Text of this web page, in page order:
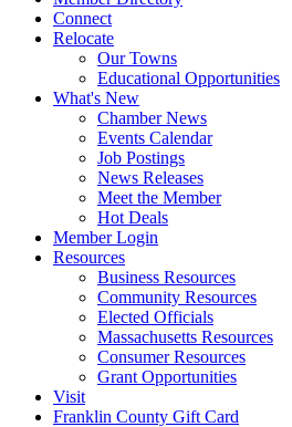
Connect
Relocate
Our Towns
Educational Opportunities
What's New
Chamber News
Events Calendar
Job Postings
News Releases
Meet the Member
Hot Deals
Member Login
Resources
Business Resources
Community Resources
Elected Officials
Massachusetts Resources
Consumer Resources
Grant Opportunities
Visit
Franklin County Gift Card